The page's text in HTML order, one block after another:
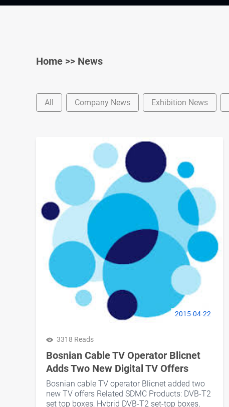
Home >> News
All Company News Exhibition News
2015-04-22
3318 Reads
Bosnian Cable TV Operator Blicnet
Adds Two New Digital TV Offers
Bosnian cable TV operator Blicnet added two
new TV offers Related SDMC Products: DVB-T2
set top boxes, Hybrid DVB-T2 set-top boxes,